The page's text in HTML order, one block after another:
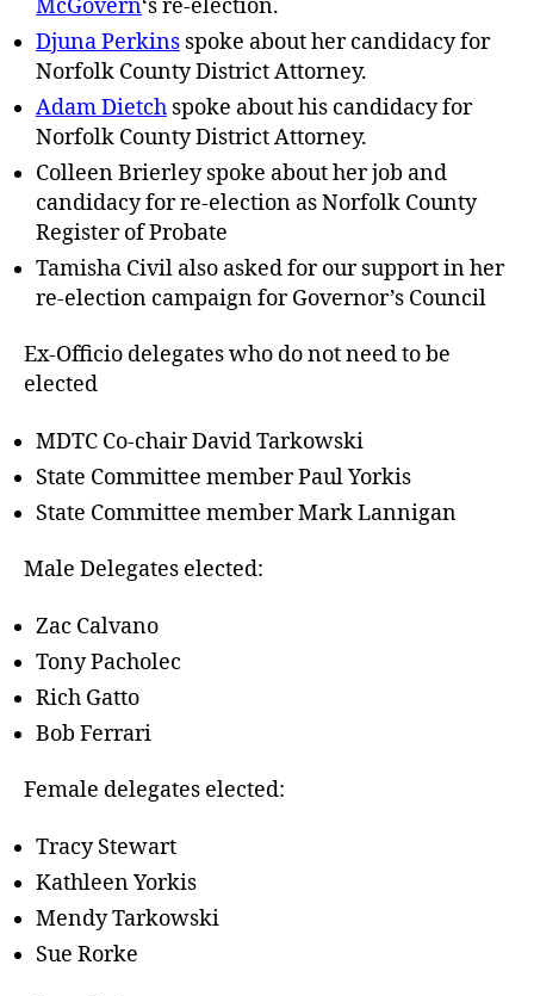
McGovern‘s re-election.
Djuna Perkins spoke about her candidacy for
Norfolk County District Attorney.
Adam Dietch spoke about his candidacy for
Norfolk County District Attorney.
Colleen Brierley spoke about her job and
candidacy for re-election as Norfolk County
Register of Probate
Tamisha Civil also asked for our support in her
re-election campaign for Governor’s Council
Ex-Officio delegates who do not need to be
elected
MDTC Co-chair David Tarkowski
State Committee member Paul Yorkis
State Committee member Mark Lannigan
Male Delegates elected:
Zac Calvano
Tony Pacholec
Rich Gatto
Bob Ferrari
Female delegates elected:
Tracy Stewart
Kathleen Yorkis
Mendy Tarkowski
Sue Rorke